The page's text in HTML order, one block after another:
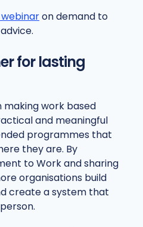
on demand to
for lasting
making work based
and meaningful
programmes that
they are. By
to Work and sharing
organisations build
create a system that